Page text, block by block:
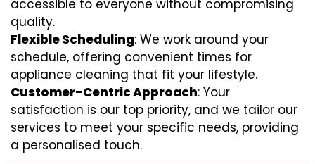
accessible to everyone without compromising
quality.
Flexible Scheduling: We work around your
schedule, offering convenient times for
appliance cleaning that fit your lifestyle.
Customer-Centric Approach: Your
satisfaction is our top priority, and we tailor our
services to meet your specific needs, providing
a personalised touch.